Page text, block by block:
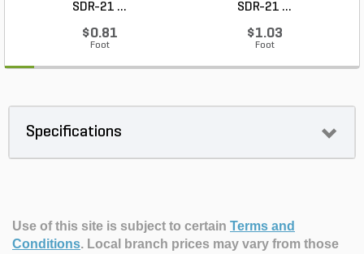
SDR-21 ...
$0.81
Foot
SDR-21 ...
$1.03
Foot
Specifications
Use of this site is subject to certain Terms and
Conditions. Local branch prices may vary from those